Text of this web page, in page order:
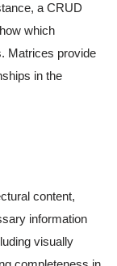
a CRUD
which
Matrices provide
in the
content,
information
visually